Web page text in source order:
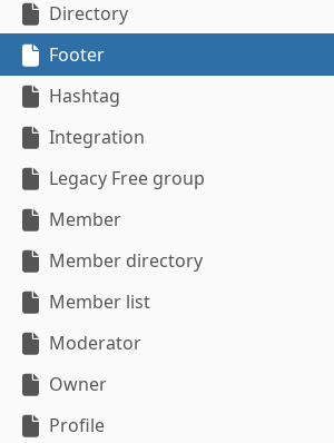
Directory
Footer
Hashtag
Integration
Legacy Free group
Member
Member directory
Member list
Moderator
Owner
Profile